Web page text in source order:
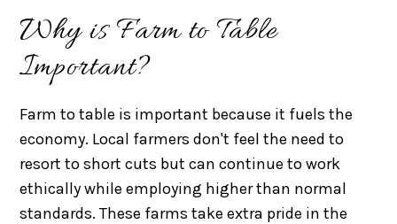
Why is Farm to Table
Important?
Farm to table is important because it fuels the
economy. Local farmers don't feel the need to
resort to short cuts but can continue to work
ethically while employing higher than normal
standards. These farms take extra pride in the